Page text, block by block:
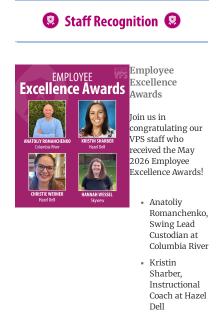
Employee
Excellence
Awards
Join us in
congratulating our
VPS staff who
received the May
2026 Employee
Excellence Awards!
Anatoliy
Romanchenko,
Swing Lead
Custodian at
Columbia River
Kristin
Sharber,
Instructional
Coach at Hazel
Dell